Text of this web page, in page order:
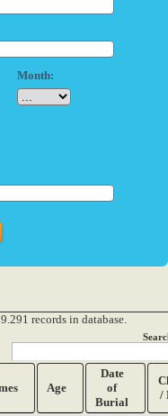
Month:
records in database.
Age
Date
of
Burial
/